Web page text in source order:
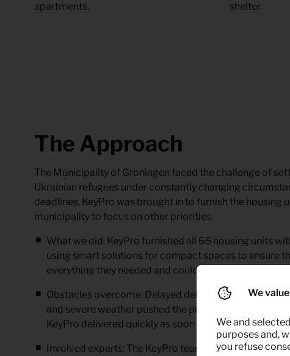
apartments.
shelter.
The Approach
The Municipality of Groningen faced the challenge of
Ukrainian refugees under constantly changing
deadlines. KeyPro was brought in to furnish the housing
municipality to focus on other priorities.
What we did: KeyPro furnished all 65 housing units
using smart solutions for compact spaces to ensure
everything they needed and could feel at home quickly.
Obstacles overcome: Delayed deliveries caused by
and severe weather pushed the project back. Despite
KeyPro delivered quickly as soon as the municipality
Involved experts: The KeyPro team – including
We
We and
purposes and,
you refuse